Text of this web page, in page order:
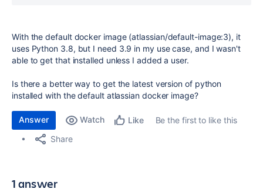
With the default docker image (atlassian/default-image:3), it
uses Python 3.8, but I need 3.9 in my use case, and I wasn't
able to get that installed unless I added a user.
Is there a better way to get the latest version of python
installed with the default atlassian docker image?
Answer Watch Like
Be the first to like this
Share
1 answer